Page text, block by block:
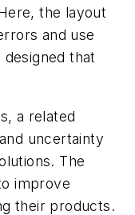
the layout
and use
that
a related
uncertainty
The
improve
their products.